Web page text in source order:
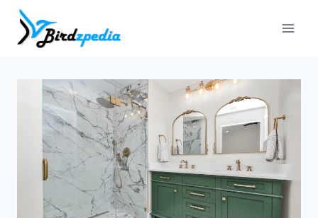
Skip
content